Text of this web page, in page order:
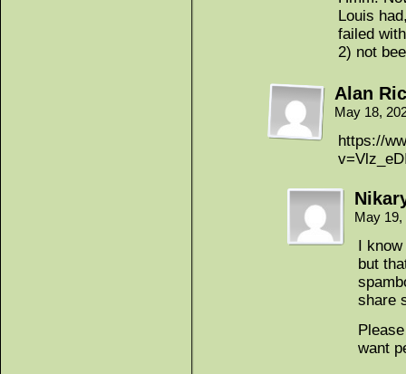
Louis
failed
2) not
Alan
May 18,
https://
May
I
but
share
want